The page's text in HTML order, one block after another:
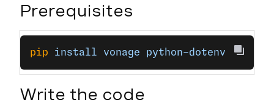
Prerequisites
pip install vonage python-dotenv
Write the code